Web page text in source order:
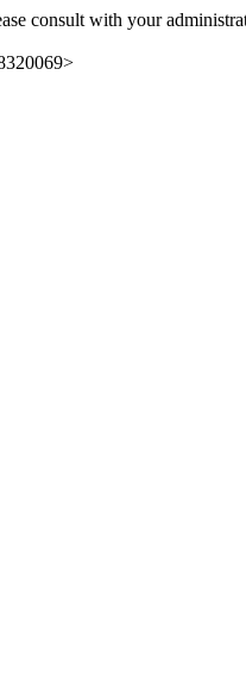
consult with your